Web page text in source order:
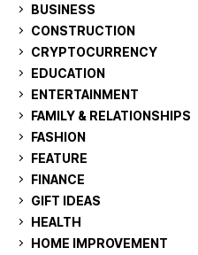
BUSINESS
CONSTRUCTION
CRYPTOCURRENCY
EDUCATION
ENTERTAINMENT
FAMILY & RELATIONSHIPS
FASHION
FEATURE
FINANCE
GIFT IDEAS
HEALTH
HOME IMPROVEMENT